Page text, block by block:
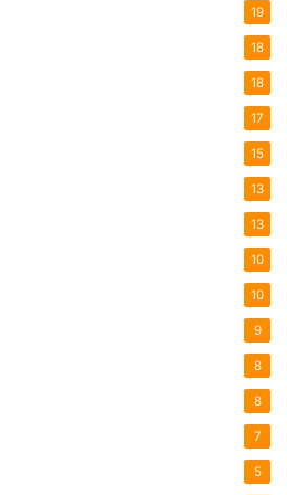
you will ever make to avoid the
person.
19
18
18
17
15
13
13
10
10
9
8
8
7
5